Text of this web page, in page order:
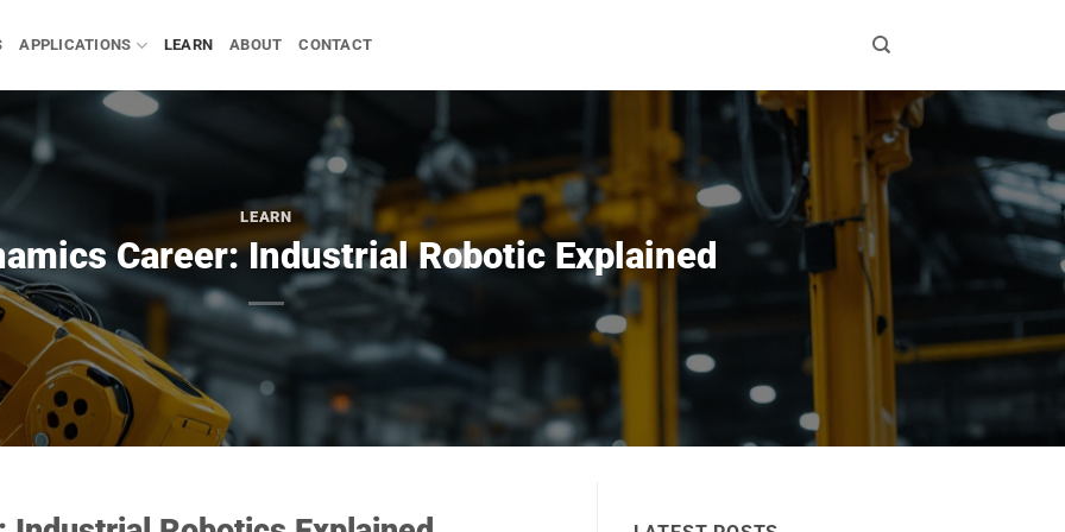
APPLICATIONS LEARN ABOUT CONTACT
LEARN
Career: Industrial Robotic Explained